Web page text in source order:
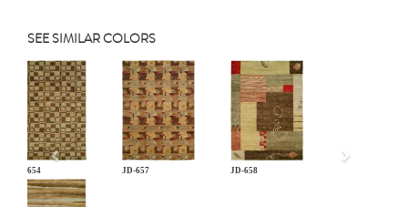
SEE SIMILAR COLORS
JD-654 JD-657 JD-658
Previous